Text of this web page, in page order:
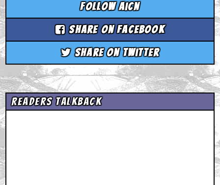
Follow aicn
Share on Facebook
Share on Twitter
Readers Talkback